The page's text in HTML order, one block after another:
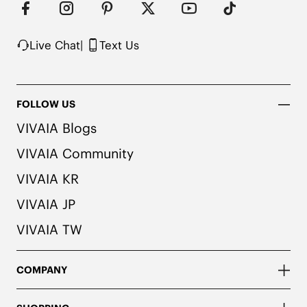
colors. We recommend pairing these shoes with
dark or matching colored socks when wearing
Live Chat| Text Us
FOLLOW US
VIVAIA Blogs
VIVAIA Community
VIVAIA KR
VIVAIA JP
VIVAIA TW
COMPANY